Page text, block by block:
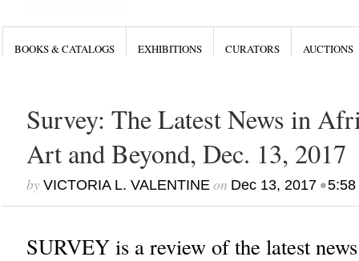
BOOKS & CATALOGS EXHIBITIONS CURATORS AUCTIONS
Survey: The Latest News in
Art and Beyond, Dec. 13, 2017
by VICTORIA L. VALENTINEon Dec 13, 2017•5:58
SURVEY is a review of the latest